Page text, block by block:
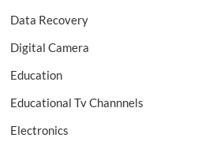
Data Recovery
Digital Camera
Education
Educational Tv Channnels
Electronics